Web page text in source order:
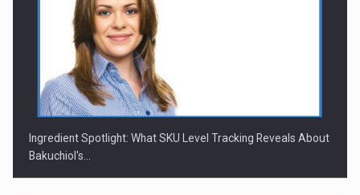
Ingredient Spotlight: What SKU Level Tracking Reveals About
Bakuchiol's…